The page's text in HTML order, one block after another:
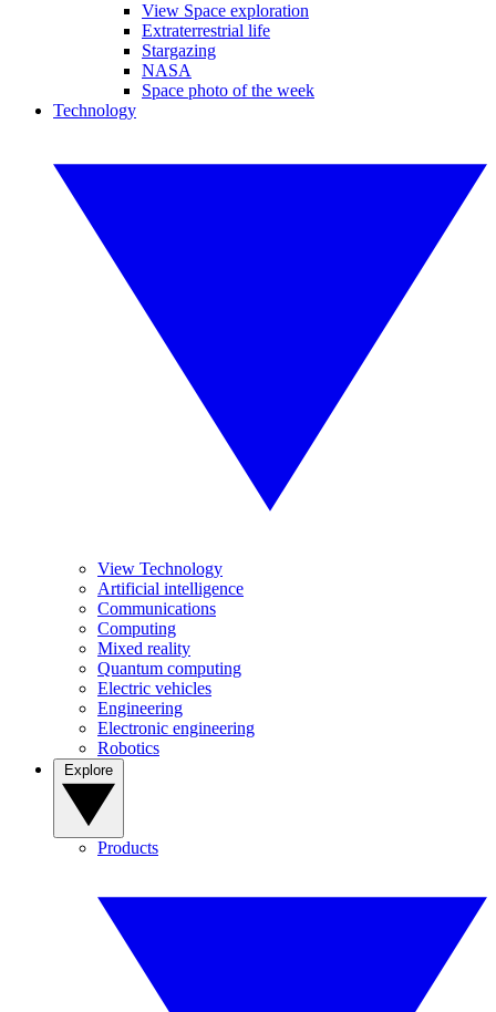
View Space exploration
Extraterrestrial life
Stargazing
NASA
Space photo of the week
Technology
View Technology
Artificial intelligence
Communications
Computing
Mixed reality
Quantum computing
Electric vehicles
Engineering
Electronic engineering
Robotics
Products